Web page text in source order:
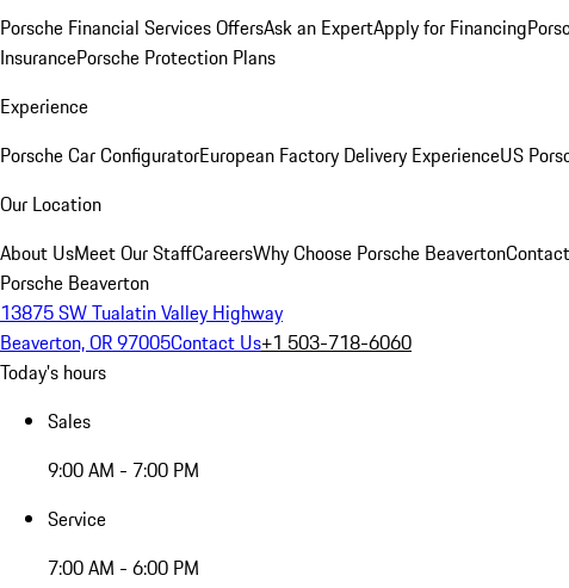
Porsche Financial Services OffersAsk an ExpertApply for Financing
InsurancePorsche Protection Plans
Experience
Porsche Car ConfiguratorEuropean Factory Delivery ExperienceUS
Our Location
About UsMeet Our StaffCareersWhy Choose Porsche Beaverton
Porsche Beaverton
13875 SW Tualatin Valley Highway
Beaverton, OR 97005Contact Us+1 503-718-6060
Today's hours
Sales
9:00 AM - 7:00 PM
Service
7:00 AM - 6:00 PM